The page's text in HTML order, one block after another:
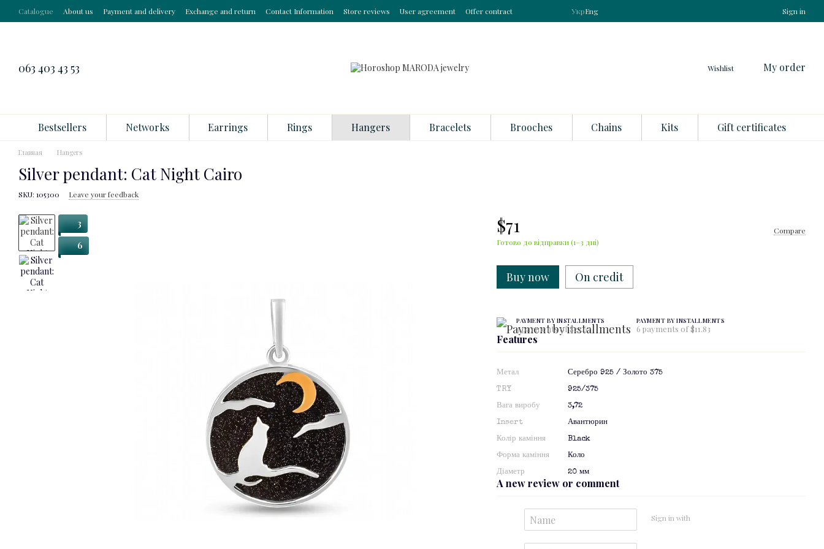
Skip to main content
Catalogue About us Payment and delivery Exchange and return Contact Information Store reviews User agreement Offer contract УкрEng Sign in
063 403 43 53 Wishlist My order
Bestsellers Networks Earrings Rings Hangers Bracelets Brooches Chains Kits Gift certificates
Главная Hangers
Silver pendant: Cat Night Cairo
SKU: 105300 Leave your feedback
3
6
$71
Готово до відправки (1–3 дні)
Compare
Buy now On credit
PAYMENT BY INSTALLMENTS
3 payments of $23.67
PAYMENT BY INSTALLMENTS
6 payments of $11.83
Features
Метал Серебро 925 / Золото 375
TRY 925/375
Вага виробу 3,72
Insert Авантюрин
Колір каміння Black
Форма каміння Коло
Діаметр 20 мм
A new review or comment
Sign in with